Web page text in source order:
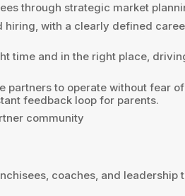
through strategic market
with a clearly defined
time and in the right place,
to operate without fear
feedback loop for parents.
community
coaches, and leadership